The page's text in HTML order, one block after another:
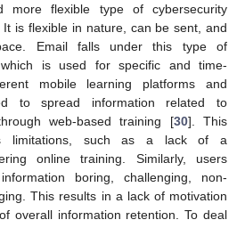
more flexible type of cybersecurity
It is flexible in nature, can be sent, and
Email falls under this type of
which is used for specific and time-
mobile learning platforms and
to spread information related to
web-based training [30]. This
limitations, such as a lack of a
online training. Similarly, users
boring, challenging, non-
This results in a lack of motivation
overall information retention. To deal